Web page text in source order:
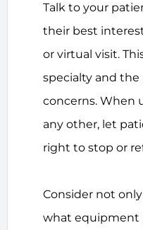
Talk to your
their best
or virtual visit.
specialty and the
concerns. When
any other, let
right to stop or
Consider not
what equipment